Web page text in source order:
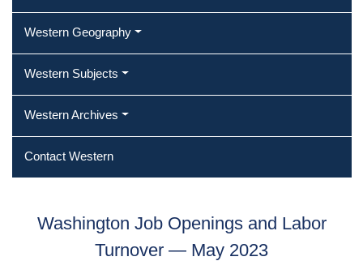
Western Geography
Western Subjects
Western Archives
Contact Western
Washington Job Openings and Labor
Turnover — May 2023